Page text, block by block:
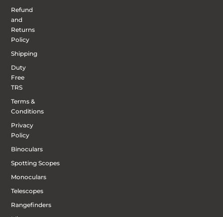
Refund
and
Returns
Policy
Shipping
Duty
Free
TRS
Terms &
Conditions
Privacy
Policy
Binoculars
Spotting Scopes
Monoculars
Telescopes
Rangefinders